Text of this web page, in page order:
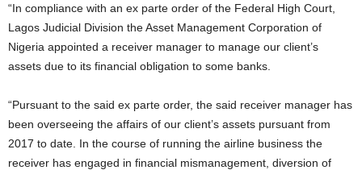
“In compliance with an ex parte order of the Federal High Court,
Lagos Judicial Division the Asset Management Corporation of
Nigeria appointed a receiver manager to manage our client’s
assets due to its financial obligation to some banks.
“Pursuant to the said ex parte order, the said receiver manager has
been overseeing the affairs of our client’s assets pursuant from
2017 to date. In the course of running the airline business the
receiver has engaged in financial mismanagement, diversion of